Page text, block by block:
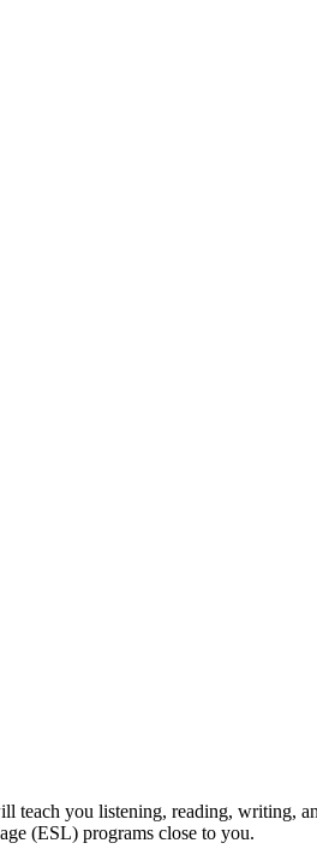
teach you listening, reading, writing,
(ESL) programs close to you.